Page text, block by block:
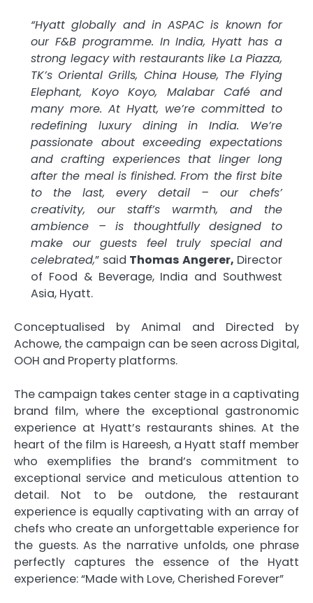
“Hyatt globally and in ASPAC is known for
our F&B programme. In India, Hyatt has a
strong legacy with restaurants like La Piazza,
TK’s Oriental Grills, China House, The Flying
Elephant, Koyo Koyo, Malabar Café and
many more. At Hyatt, we’re committed to
redefining luxury dining in India. We’re
passionate about exceeding expectations
and crafting experiences that linger long
after the meal is finished. From the first bite
to the last, every detail – our chefs’
creativity, our staff’s warmth, and the
ambience – is thoughtfully designed to
make our guests feel truly special and
celebrated,” said Thomas Angerer, Director
of Food & Beverage, India and Southwest
Asia, Hyatt.
Conceptualised by Animal and Directed by
Achowe, the campaign can be seen across Digital,
OOH and Property platforms.
The campaign takes center stage in a captivating
brand film, where the exceptional gastronomic
experience at Hyatt’s restaurants shines. At the
heart of the film is Hareesh, a Hyatt staff member
who exemplifies the brand’s commitment to
exceptional service and meticulous attention to
detail. Not to be outdone, the restaurant
experience is equally captivating with an array of
chefs who create an unforgettable experience for
the guests. As the narrative unfolds, one phrase
perfectly captures the essence of the Hyatt
experience: “Made with Love, Cherished Forever”